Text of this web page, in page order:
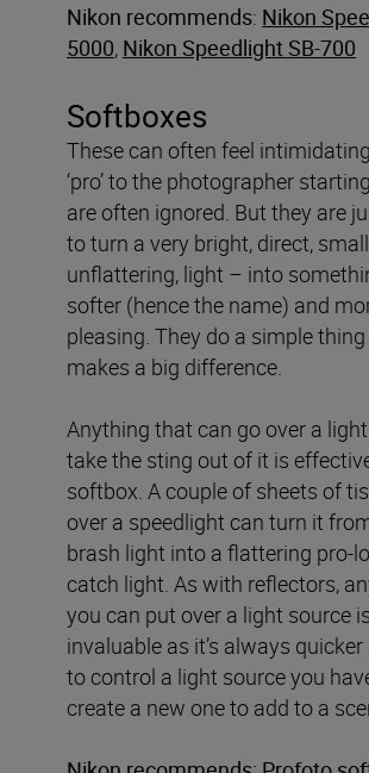
Nikon recommends: Nikon
5000, Nikon Speedlight SB-700
Softboxes
These can often feel
‘pro’ to the photographer
are often ignored. But they are
to turn a very bright, direct,
unflattering, light – into
softer (hence the name) and
pleasing. They do a simple
makes a big difference.
Anything that can go over a
take the sting out of it is
softbox. A couple of sheets of
over a speedlight can turn it
brash light into a flattering pro-
catch light. As with reflectors,
you can put over a light source is
invaluable as it’s always
to control a light source you
create a new one to add to a